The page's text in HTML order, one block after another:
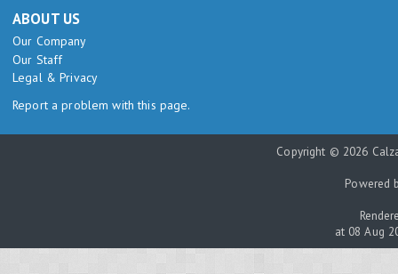
ABOUT US
Our Company
Our Staff
Legal & Privacy
Report a problem with this page.
Copyright © 2026
Powered
at 08 Aug